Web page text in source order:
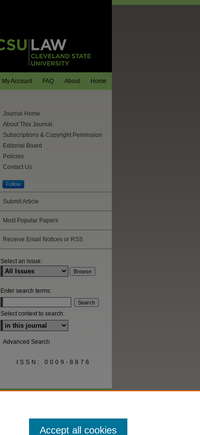
Home
About
FAQ
My Account
Journal Home
About This Journal
Subscriptions & Copyright Permission
Editorial Board
Policies
Contact Us
Follow
Submit Article
Most Popular Papers
Receive Email Notices or RSS
Select an issue:
Enter search terms:
Select context to search:
Advanced Search
ISSN: 0009-8876
Accept all cookies